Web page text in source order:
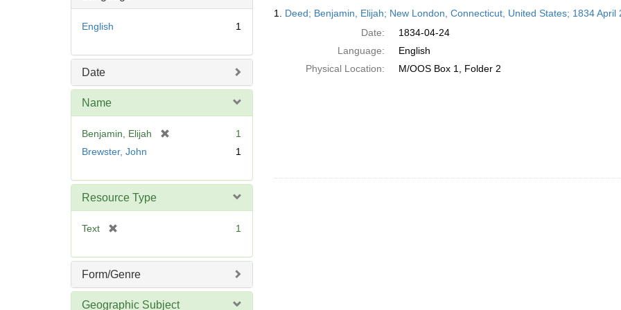
English 1
Date
Name
Benjamin, Elijah
1
Brewster, John
1
Resource Type
Text
e
m
1
Form/Genre
Geographic Subject
Results
1. Deed; Benjamin, Elijah; New London, Connecticut, United States; 1834 April
Date:
1834-04-24
Language:
English
Physical Location:
M/OOS Box 1, Folder 2